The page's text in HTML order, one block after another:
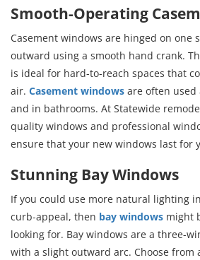
Smooth-Operating
Casement windows are hinged on one
outward using a smooth hand crank.
is ideal for hard-to-reach spaces that
air. Casement windows are often used
and in bathrooms. At Statewide
quality windows and professional
ensure that your new windows last for
Stunning Bay Windows
If you could use more natural lighting
curb-appeal, then bay windows might
looking for. Bay windows are a three-
with a slight outward arc. Choose from